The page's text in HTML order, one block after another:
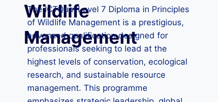
Wildlife
Management
The ICTQual Level 7 Diploma in Principles
of Wildlife Management is a prestigious,
advanced qualification designed for
professionals seeking to lead at the
highest levels of conservation, ecological
research, and sustainable resource
management. This programme